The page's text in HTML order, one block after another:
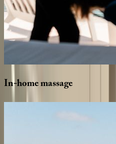
In-homemassage